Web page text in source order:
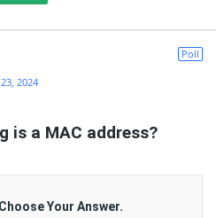
Poll
2024
is a MAC address?
Your Answer.